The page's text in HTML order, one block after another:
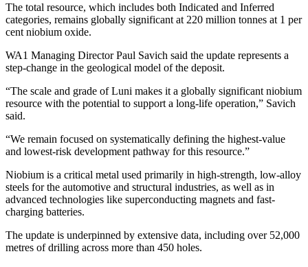
The total resource, which includes both Indicated and Inferred
categories, remains globally significant at 220 million tonnes at 1 per
cent niobium oxide.
WA1 Managing Director Paul Savich said the update represents a
step-change in the geological model of the deposit.
“The scale and grade of Luni makes it a globally significant niobium
resource with the potential to support a long-life operation,” Savich
said.
“We remain focused on systematically defining the highest-value
and lowest-risk development pathway for this resource.”
Niobium is a critical metal used primarily in high-strength, low-alloy
steels for the automotive and structural industries, as well as in
advanced technologies like superconducting magnets and fast-
charging batteries.
The update is underpinned by extensive data, including over 52,000
metres of drilling across more than 450 holes.